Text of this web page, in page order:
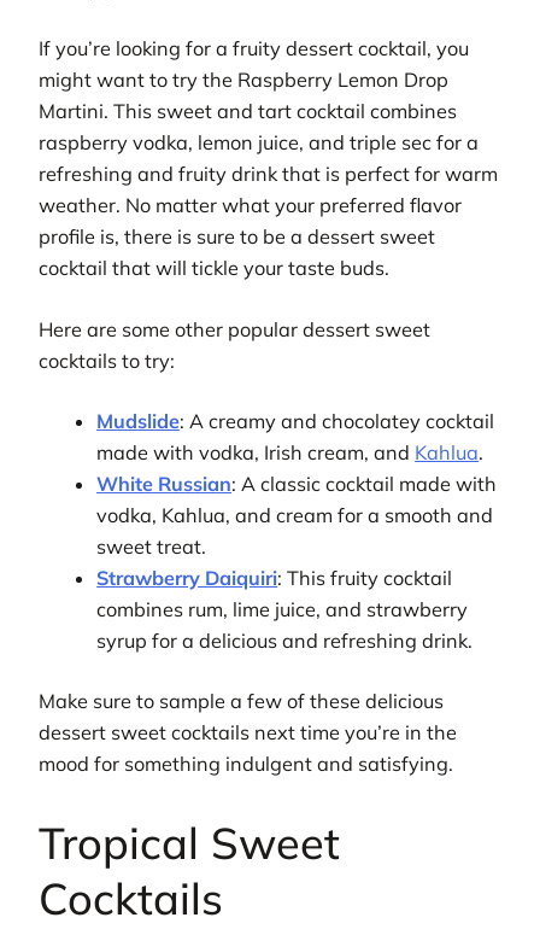
If you’re looking for a fruity dessert cocktail, you
might want to try the Raspberry Lemon Drop
Martini. This sweet and tart cocktail combines
raspberry vodka, lemon juice, and triple sec for a
refreshing and fruity drink that is perfect for warm
weather. No matter what your preferred flavor
profile is, there is sure to be a dessert sweet
cocktail that will tickle your taste buds.
Here are some other popular dessert sweet
cocktails to try:
Mudslide: A creamy and chocolatey cocktail
made with vodka, Irish cream, and Kahlua.
White Russian: A classic cocktail made with
vodka, Kahlua, and cream for a smooth and
sweet treat.
Strawberry Daiquiri: This fruity cocktail
combines rum, lime juice, and strawberry
syrup for a delicious and refreshing drink.
Make sure to sample a few of these delicious
dessert sweet cocktails next time you’re in the
mood for something indulgent and satisfying.
Tropical Sweet
Cocktails